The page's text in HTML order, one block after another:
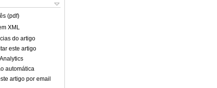
(pdf)
XML
do artigo
este artigo
automática
artigo por email